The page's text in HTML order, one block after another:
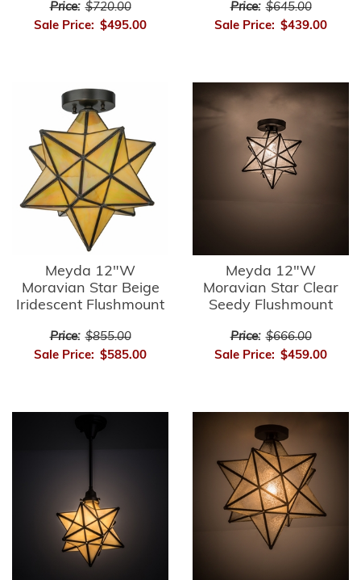
Price: $720.00
Sale Price: $495.00
Price: $645.00
Sale Price: $439.00
Meyda 12"W
Moravian Star Beige
Iridescent Flushmount
Price: $855.00
Sale Price: $585.00
Meyda 12"W
Moravian Star Clear
Seedy Flushmount
Price: $666.00
Sale Price: $459.00